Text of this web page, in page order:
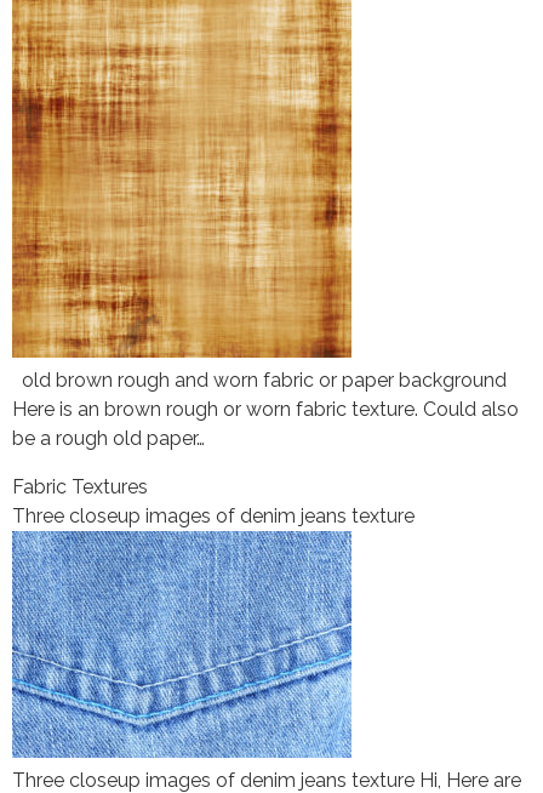
old brown rough and worn fabric or paper background
Here is an brown rough or worn fabric texture. Could also
be a rough old paper…
Fabric Textures
Three closeup images of denim jeans texture
Three closeup images of denim jeans texture Hi, Here are